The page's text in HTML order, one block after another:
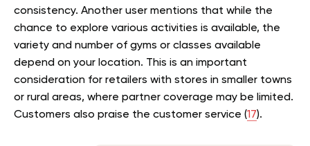
consistency. Another user mentions that while the
chance to explore various activities is available, the
variety and number of gyms or classes available
depend on your location. This is an important
consideration for retailers with stores in smaller towns
or rural areas, where partner coverage may be limited.
Customers also praise the customer service (17).